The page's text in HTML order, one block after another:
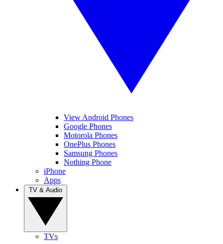
View Android Phones
Google Phones
Motorola Phones
OnePlus Phones
Samsung Phones
Nothing Phone
iPhone
Apps
TVs